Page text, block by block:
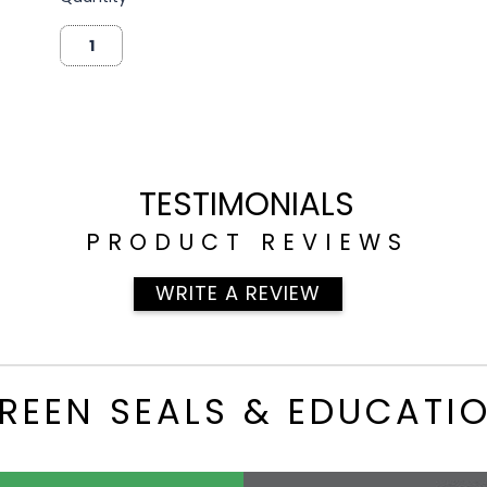
TESTIMONIALS
PRODUCT REVIEWS
WRITE A REVIEW
SEALS &